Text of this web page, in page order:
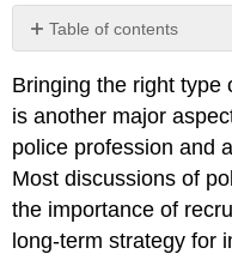
Table of contents
Selection
Bringing the right type
is another major
police profession and
Most discussions of
the importance of
long-term strategy for